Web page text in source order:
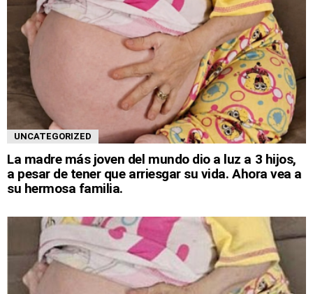
UNCATEGORIZED
La madre más joven del mundo dio a luz a 3 hijos,
a pesar de tener que arriesgar su vida. Ahora vea a
su hermosa familia.